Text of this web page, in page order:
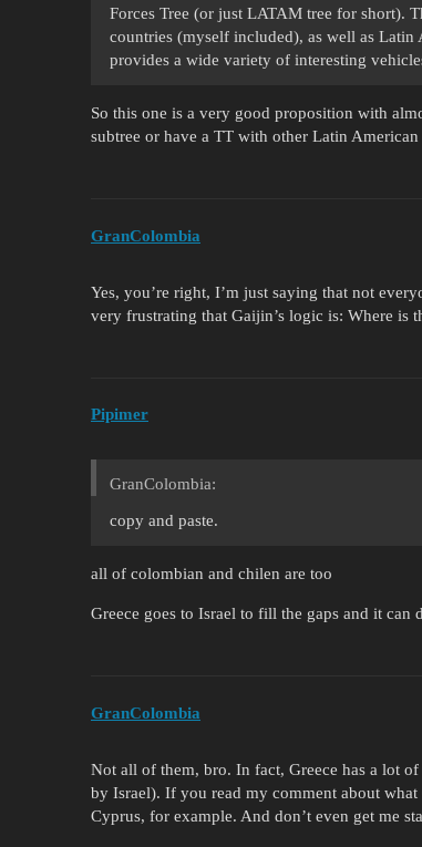
Forces Tree (or just LATAM tree for short).
countries (myself included), as well as
provides a wide variety of interesting
So this one is a very good proposition with
subtree or have a TT with other Latin American
GranColombia
Yes, you’re right, I’m just saying that not
very frustrating that Gaijin’s logic is: Where is
Pipimer
GranColombia:
copy and paste.
all of colombian and chilen are too
Greece goes to Israel to fill the gaps and it can
GranColombia
Not all of them, bro. In fact, Greece has a lot
by Israel). If you read my comment about
Cyprus, for example. And don’t even get me